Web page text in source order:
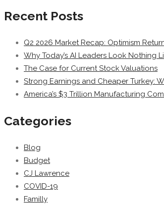
Recent Posts
Q2 2026 Market Recap: Optimism
Why Today’s AI Leaders Look Nothing
The Case for Current Stock Valuations
Strong Earnings and Cheaper Turkey:
America’s $3 Trillion Manufacturing
Categories
Blog
Budget
CJ Lawrence
COVID-19
Familly